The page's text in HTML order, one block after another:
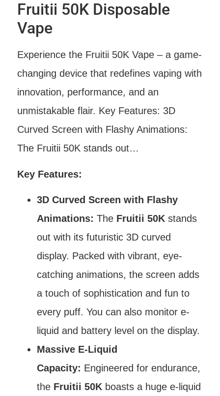
Fruitii 50K Disposable
Vape
Experience the Fruitii 50K Vape – a game-
changing device that redefines vaping with
innovation, performance, and an
unmistakable flair. Key Features: 3D
Curved Screen with Flashy Animations:
The Fruitii 50K stands out…
Key Features:
3D Curved Screen with Flashy
Animations: The Fruitii 50K stands
out with its futuristic 3D curved
display. Packed with vibrant, eye-
catching animations, the screen adds
a touch of sophistication and fun to
every puff. You can also monitor e-
liquid and battery level on the display.
Massive E-Liquid
Capacity: Engineered for endurance,
the Fruitii 50K boasts a huge e-liquid